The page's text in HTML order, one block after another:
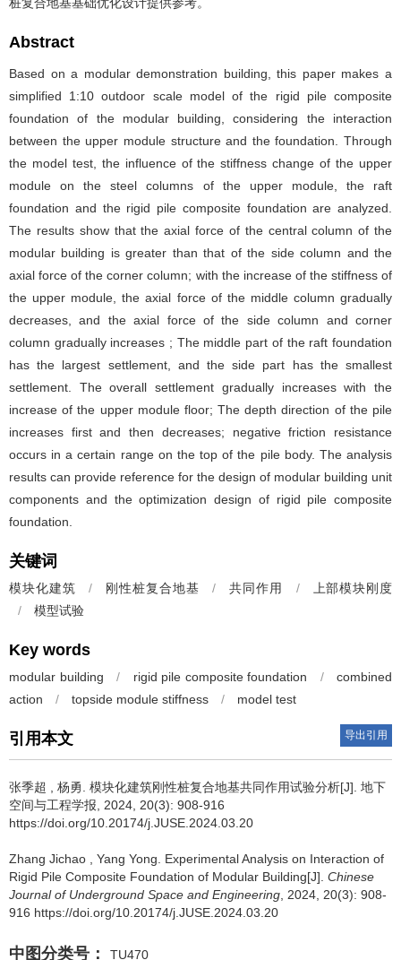
Abstract
Based on a modular demonstration building, this paper makes a
simplified 1:10 outdoor scale model of the rigid pile composite
foundation of the modular building, considering the interaction
between the upper module structure and the foundation. Through
the model test, the influence of the stiffness change of the upper
module on the steel columns of the upper module, the raft
foundation and the rigid pile composite foundation are analyzed.
The results show that the axial force of the central column of the
modular building is greater than that of the side column and the
axial force of the corner column; with the increase of the stiffness of
the upper module, the axial force of the middle column gradually
decreases, and the axial force of the side column and corner
column gradually increases ; The middle part of the raft foundation
has the largest settlement, and the side part has the smallest
settlement. The overall settlement gradually increases with the
increase of the upper module floor; The depth direction of the pile
increases first and then decreases; negative friction resistance
occurs in a certain range on the top of the pile body. The analysis
results can provide reference for the design of modular building unit
components and the optimization design of rigid pile composite
foundation.
关键词
模块化建筑 / 刚性桩复合地基 / 共同作用 /
上部模块刚度
/
模型试验
Key words
modular building / rigid pile composite foundation /
combined
action
/ topside module stiffness / model test
引用本文 导出引用
张季超 杨勇 模块化建筑刚性桩复合地基共同作用试验分析[J]. 地下
空间与工程学报, 2024, 20(3): 908-916
https://doi.org/10.20174/j.JUSE.2024.03.20
Zhang Jichao Yang Yong
Experimental Analysis on Interaction of
Rigid Pile Composite Foundation of Modular Building[J]. Chinese
Journal of Underground Space and Engineering , 2024, 20(3): 908-
916 https://doi.org/10.20174/j.JUSE.2024.03.20
中图分类号： TU470